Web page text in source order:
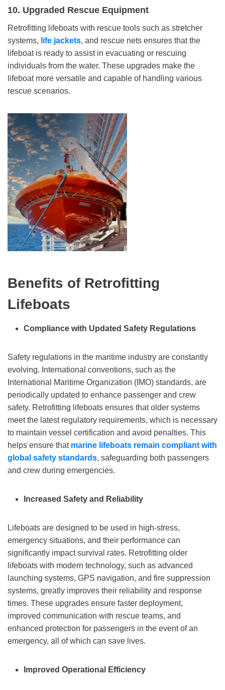
10. Upgraded Rescue Equipment
Retrofitting lifeboats with rescue tools such as stretcher
systems, life jackets, and rescue nets ensures that the
lifeboat is ready to assist in evacuating or rescuing
individuals from the water. These upgrades make the
lifeboat more versatile and capable of handling various
rescue scenarios.
Benefits of Retrofitting
Lifeboats
Compliance with Updated Safety Regulations
Safety regulations in the maritime industry are constantly
evolving. International conventions, such as the
International Maritime Organization (IMO) standards, are
periodically updated to enhance passenger and crew
safety. Retrofitting lifeboats ensures that older systems
meet the latest regulatory requirements, which is necessary
to maintain vessel certification and avoid penalties. This
helps ensure that marine lifeboats remain compliant with
global safety standards, safeguarding both passengers
and crew during emergencies.
Increased Safety and Reliability
Lifeboats are designed to be used in high-stress,
emergency situations, and their performance can
significantly impact survival rates. Retrofitting older
lifeboats with modern technology, such as advanced
launching systems, GPS navigation, and fire suppression
systems, greatly improves their reliability and response
times. These upgrades ensure faster deployment,
improved communication with rescue teams, and
enhanced protection for passengers in the event of an
emergency, all of which can save lives.
Improved Operational Efficiency